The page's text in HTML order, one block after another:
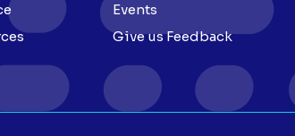
Events
Give us Feedback